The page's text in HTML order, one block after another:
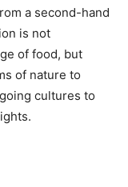
a second-hand
is not
of food, but
of nature to
cultures to